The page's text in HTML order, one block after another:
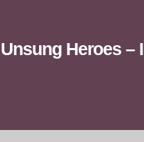
Unsung Heroes –